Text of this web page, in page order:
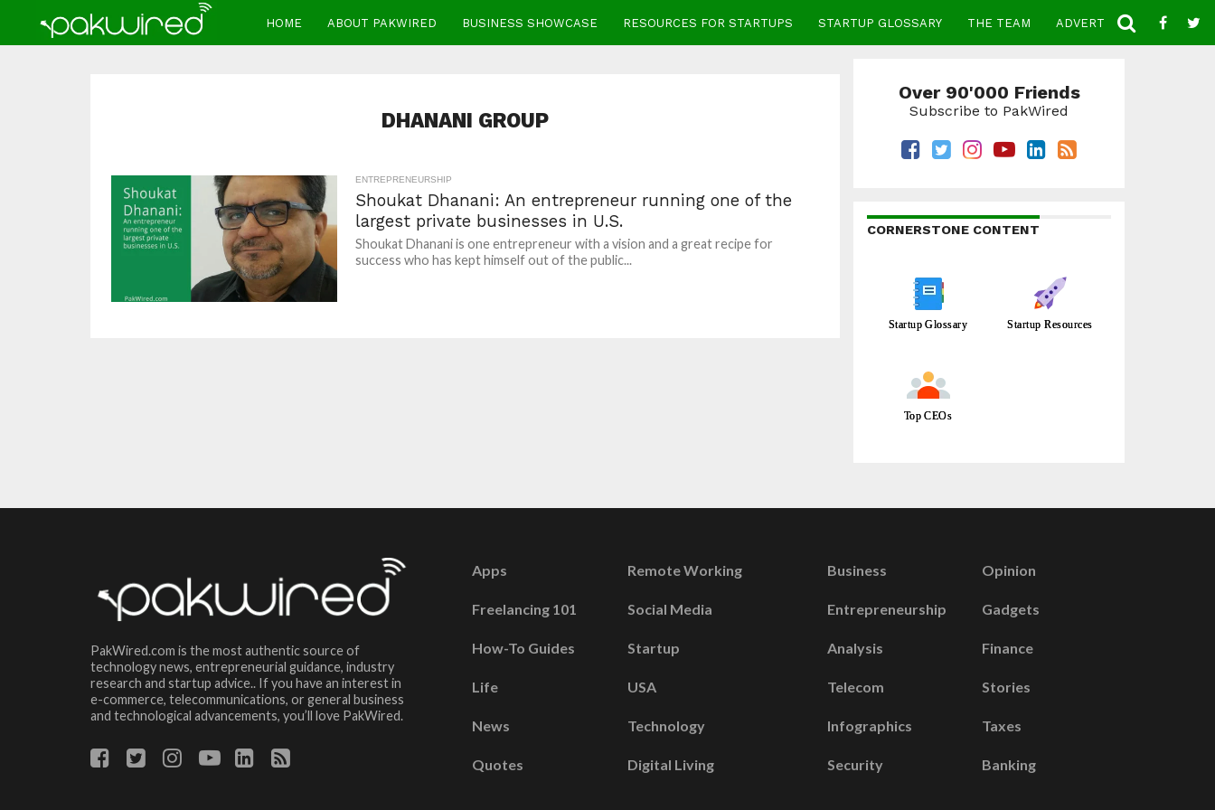
HOME ABOUT PAKWIRED BUSINESS SHOWCASE RESOURCES FOR STARTUPS STARTUP GLOSSARY THE TEAM ADVERTISE CONTACT
DHANANI GROUP
ENTREPRENEURSHIP
Shoukat Dhanani: An entrepreneur running one of the
largest private businesses in U.S.
Shoukat Dhanani is one entrepreneur with a vision and a great recipe for
success who has kept himself out of the public...
Over 90'000 Friends
Subscribe to PakWired
CORNERSTONE CONTENT
Startup Glossary Startup Resources
Top CEOs
PakWired.com is the most authentic source of
technology news, entrepreneurial guidance, industry
research and startup advice.. If you have an interest in
e-commerce, telecommunications, or general business
and technological advancements, you’ll love PakWired.
Apps
Freelancing 101
How-To Guides
Life
News
Quotes
Remote Working
Social Media
Startup
USA
Technology
Digital Living
Business
Entrepreneurship
Analysis
Telecom
Infographics
Security
Opinion
Gadgets
Finance
Stories
Taxes
Banking